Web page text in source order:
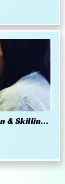
& Skilling